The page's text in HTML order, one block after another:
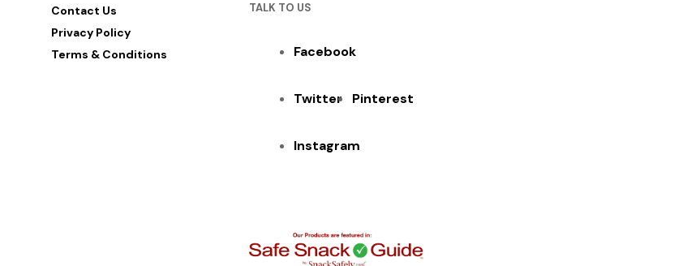
Contact Us
Privacy Policy
Terms & Conditions
TALK TO US
Facebook
Twitter Pinterest
Instagram